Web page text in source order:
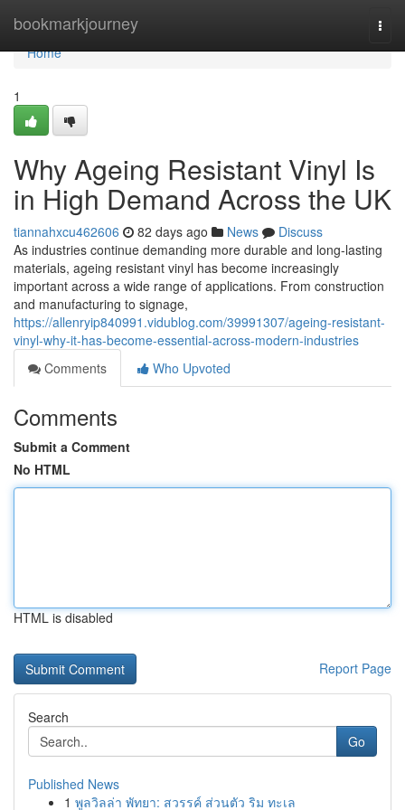
bookmarkjourney
Home
Home
1
Why Ageing Resistant Vinyl Is
in High Demand Across the UK
tiannahxcu462606 82 days ago News
Discuss
As industries continue demanding more durable and long-lasting
materials, ageing resistant vinyl has become increasingly
important across a wide range of applications. From construction
and manufacturing to signage,
https://allenryip840991.vidublog.com/39991307/ageing-resistant-
vinyl-why-it-has-become-essential-across-modern-industries
Comments
Who Upvoted
Comments
Submit a Comment
No HTML
HTML is disabled
Report Page
Search
Go
Published News
1 พูลวิลล่า พัทยา: สวรรค์ ส่วนตัว ริม ทะเล